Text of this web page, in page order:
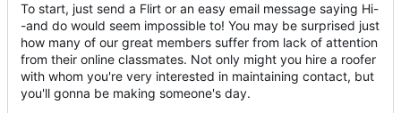
To start, just send a Flirt or an easy email message saying Hi-
-and do would seem impossible to! You may be surprised just
how many of our great members suffer from lack of attention
from their online classmates. Not only might you hire a roofer
with whom you're very interested in maintaining contact, but
you'll gonna be making someone's day.